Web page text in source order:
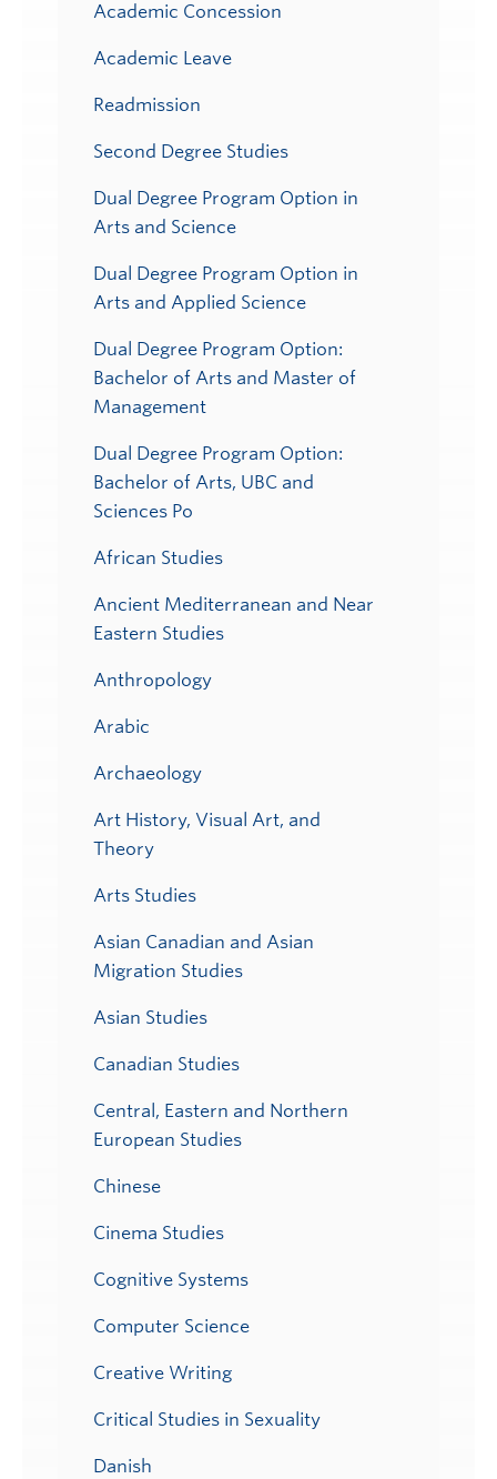
Academic Concession
Academic Leave
Readmission
Second Degree Studies
Dual Degree Program Option in
Arts and Science
Dual Degree Program Option in
Arts and Applied Science
Dual Degree Program Option:
Bachelor of Arts and Master of
Management
Dual Degree Program Option:
Bachelor of Arts, UBC and
Sciences Po
African Studies
Ancient Mediterranean and Near
Eastern Studies
Anthropology
Arabic
Archaeology
Art History, Visual Art, and
Theory
Arts Studies
Asian Canadian and Asian
Migration Studies
Asian Studies
Canadian Studies
Central, Eastern and Northern
European Studies
Chinese
Cinema Studies
Cognitive Systems
Computer Science
Creative Writing
Critical Studies in Sexuality
Danish